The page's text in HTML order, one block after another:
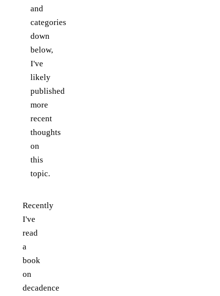
and
categories
down
below,
I've
likely
published
more
recent
thoughts
on
this
topic.
Recently
I've
read
a
book
on
decadence